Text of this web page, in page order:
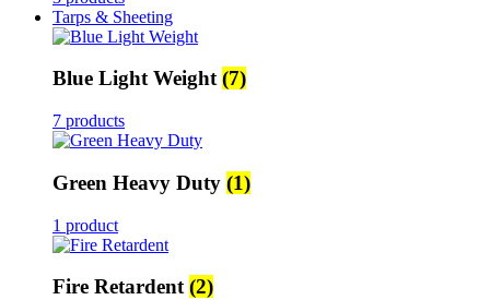
Tarps & Sheeting
Blue Light Weight(7)
7 products
Green Heavy Duty (1)
1 product
Fire Retardent(2)